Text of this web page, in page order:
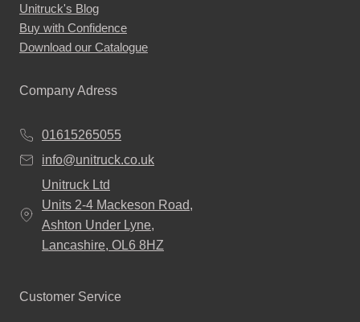
Unitruck's Blog
Buy with Confidence
Download our Catalogue
Company Adress
01615265055
info@unitruck.co.uk
Unitruck Ltd
Units 2-4 Mackeson Road,
Ashton Under Lyne,
Lancashire, OL6 8HZ
Customer Service